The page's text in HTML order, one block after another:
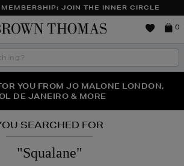
JOIN THE INNER CIRCLE
Brown
0
EVENT IS HERE | SHOP NOW
YOU FROM JO MALONE LONDON,
DE JANEIRO & MORE
50% OFF* YOUR SECOND PAIR OF
SUNGLASSES
SEARCHED FOR
"Squalane"